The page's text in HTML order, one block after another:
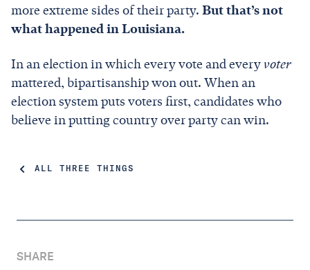
ALL THREE THINGS
SHARE
more extreme sides of their party. But that’s not
what happened in Louisiana.
In an election in which every vote and everyvoter
mattered, bipartisanship won out. When an
election system puts voters first, candidates who
believe in putting country over party can win.